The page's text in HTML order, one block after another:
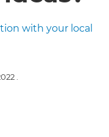
with your local